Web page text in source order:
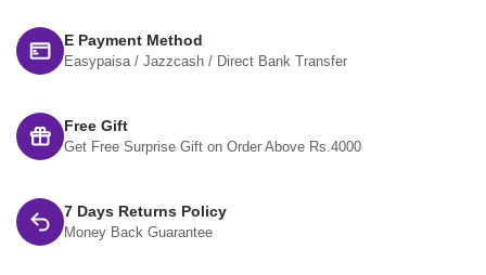
E Payment Method
Easypaisa / Jazzcash / Direct Bank Transfer
Free Gift
Get Free Surprise Gift on Order Above Rs.4000
7 Days Returns Policy
Money Back Guarantee